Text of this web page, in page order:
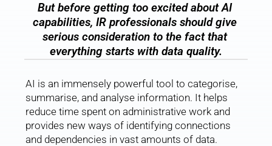
But before getting too excited about AI
capabilities, IR professionals should give
serious consideration to the fact that
everything starts with data quality.
AI is an immensely powerful tool to categorise,
summarise, and analyse information. It helps
reduce time spent on administrative work and
provides new ways of identifying connections
and dependencies in vast amounts of data.